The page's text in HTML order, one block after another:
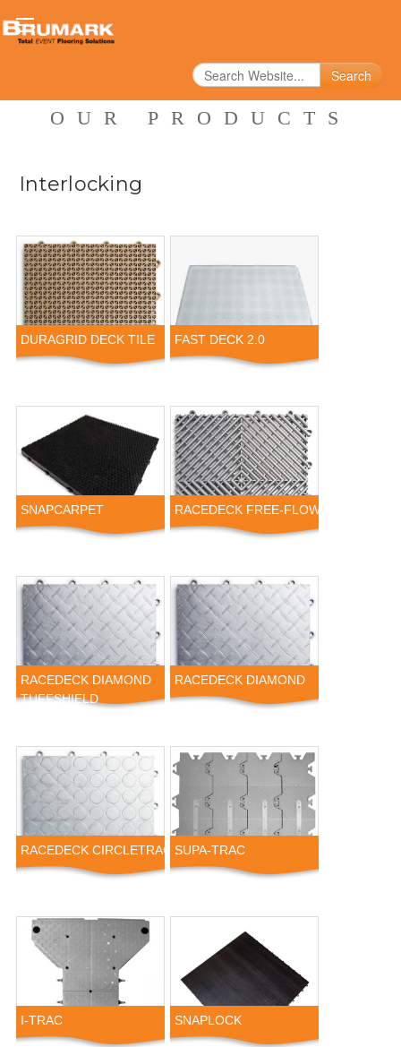
Search
OUR PRODUCTS
Interlocking
DURAGRID DECK TILE FAST DECK 2.0
SNAPCARPET RACEDECK FREE-FLOW
RACEDECK DIAMOND
TUFFSHIELD
RACEDECK DIAMOND
RACEDECK CIRCLETRAC SUPA-TRAC
I-TRAC SNAPLOCK